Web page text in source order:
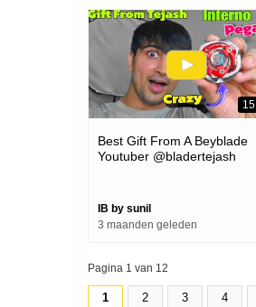
Best Gift From A Beyblade
Youtuber @bladertejash
IB by sunil
3 maanden geleden
Pagina 1 van 12
1 2 3 4